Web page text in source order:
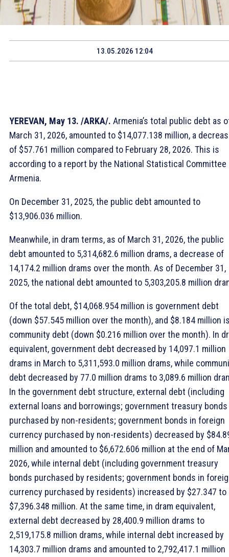
13.05.2026 12:04
YEREVAN, May 13. /ARKA/. Armenia’s total public debt as
March 31, 2026, amounted to $14,077.138 million, a
of $57.761 million compared to February 28, 2026. This is
according to a report by the National Statistical Committee
Armenia.
On December 31, 2025, the public debt amounted to
$13,906.036 million.
Meanwhile, in dram terms, as of March 31, 2026, the public
debt amounted to 5,314,682.6 million drams, a decrease of
14,174.2 million drams over the month. As of December 31,
2025, the national debt amounted to 5,303,205.8 million
Of the total debt, $14,068.954 million is government debt
(down $57.545 million over the month), and $8.184 million
community debt (down $0.216 million over the month). In
equivalent, government debt decreased by 14,097.1 million
drams in March to 5,311,593.0 million drams, while
debt decreased by 77.0 million drams to 3,089.6 million
In the government debt structure, external debt (including
external loans and borrowings; government treasury bonds
purchased by non-residents; government bonds in foreign
currency purchased by non-residents) decreased by
million and amounted to $6,672.606 million at the end of
2026, while internal debt (including government treasury
bonds purchased by residents; government bonds in
currency purchased by residents) increased by $27.347 to
$7,396.348 million. At the same time, in dram equivalent,
external debt decreased by 28,400.9 million drams to
2,519,175.8 million drams, while internal debt increased by
14,303.7 million drams and amounted to 2,792,417.1 million